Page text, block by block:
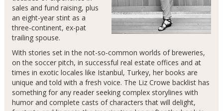
sales and fund raising, plus
an eight-year stint as a
three-continent, ex-pat
trailing spouse.
With stories set in the not-so-common worlds of breweries,
on the soccer pitch, in successful real estate offices and at
times in exotic locales like Istanbul, Turkey, her books are
unique and told with a fresh voice. The Liz Crowe backlist has
something for any reader seeking complex storylines with
humor and complete casts of characters that will delight,